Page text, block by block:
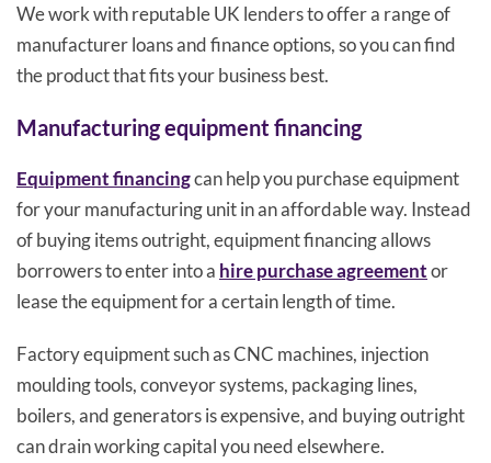
We work with reputable UK lenders to offer a range of
manufacturer loans and finance options, so you can find
the product that fits your business best.
Manufacturing equipment financing
Equipment financingcan help you purchase equipment
for your manufacturing unit in an affordable way. Instead
of buying items outright, equipment financing allows
borrowers to enter into a hire purchase agreementor
lease the equipment for a certain length of time.
Factory equipment such as CNC machines, injection
moulding tools, conveyor systems, packaging lines,
boilers, and generators is expensive, and buying outright
can drain working capital you need elsewhere.